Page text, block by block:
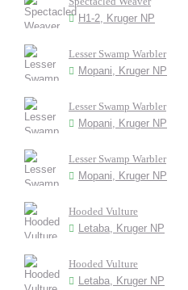
H1-2, Kruger NP
Lesser Swamp Warbler
Mopani, Kruger NP
Lesser Swamp Warbler
Mopani, Kruger NP
Lesser Swamp Warbler
Mopani, Kruger NP
Hooded Vulture
Letaba, Kruger NP
Hooded Vulture
Letaba, Kruger NP